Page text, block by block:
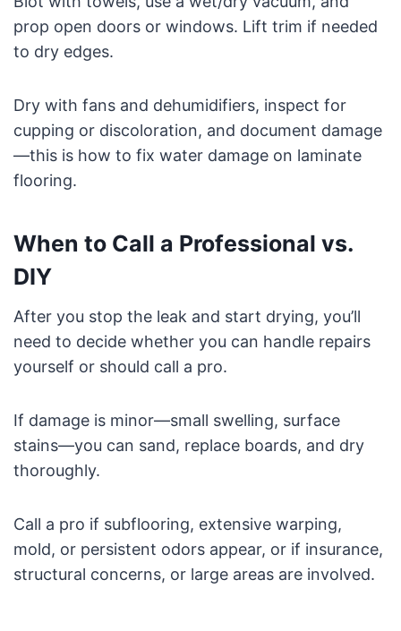
prop open doors or windows. Lift trim if needed
to dry edges.
Dry with fans and dehumidifiers, inspect for
cupping or discoloration, and document damage
—this is how to fix water damage on laminate
flooring.
When to Call a Professional vs.
DIY
After you stop the leak and start drying, you’ll
need to decide whether you can handle repairs
yourself or should call a pro.
If damage is minor—small swelling, surface
stains—you can sand, replace boards, and dry
thoroughly.
Call a pro if subflooring, extensive warping,
mold, or persistent odors appear, or if insurance,
structural concerns, or large areas are involved.